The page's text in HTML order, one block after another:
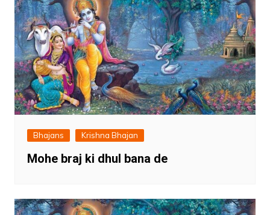
Bhajans Krishna Bhajan
Mohe braj ki dhul bana de